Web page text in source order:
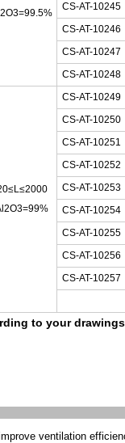
CS-AT-10245
CS-AT-10246
CS-AT-10247
CS-AT-10248
2000
CS-AT-10249
CS-AT-10250
CS-AT-10251
CS-AT-10252
CS-AT-10253
CS-AT-10254
CS-AT-10255
CS-AT-10256
CS-AT-10257
to your drawings
ventilation